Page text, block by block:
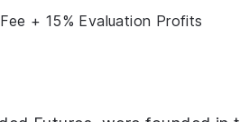
+ 15% Evaluation Profits